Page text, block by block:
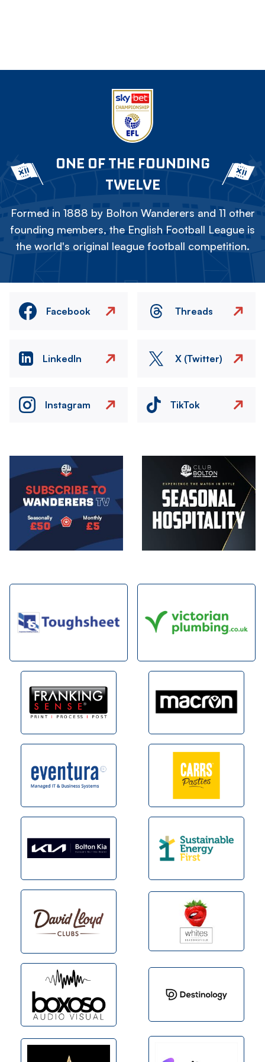
ONE OF THE FOUNDING
TWELVE
Formed in 1888 by Bolton Wanderers and 11 other
founding members, the English Football League is
the world's original league football competition.
Facebook Threads
LinkedIn X (Twitter)
Instagram TikTok